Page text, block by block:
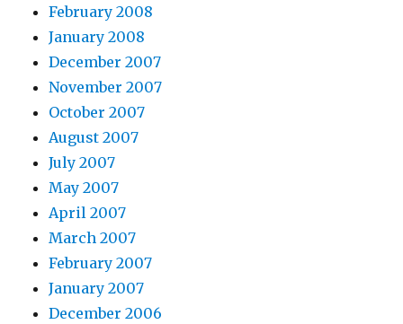
February 2008
January 2008
December 2007
November 2007
October 2007
August 2007
July 2007
May 2007
April 2007
March 2007
February 2007
January 2007
December 2006